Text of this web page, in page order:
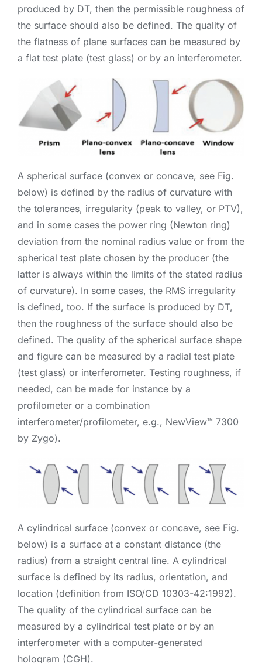
produced by DT, then the permissible roughness of
the surface should also be defined. The quality of
the flatness of plane surfaces can be measured by
a flat test plate (test glass) or by an interferometer.
A spherical surface (convex or concave, see Fig.
below) is defined by the radius of curvature with
the tolerances, irregularity (peak to valley, or PTV),
and in some cases the power ring (Newton ring)
deviation from the nominal radius value or from the
spherical test plate chosen by the producer (the
latter is always within the limits of the stated radius
of curvature). In some cases, the RMS irregularity
is defined, too. If the surface is produced by DT,
then the roughness of the surface should also be
defined. The quality of the spherical surface shape
and figure can be measured by a radial test plate
(test glass) or interferometer. Testing roughness, if
needed, can be made for instance by a
profilometer or a combination
interferometer/profilometer, e.g., NewView™ 7300
by Zygo).
A cylindrical surface (convex or concave, see Fig.
below) is a surface at a constant distance (the
radius) from a straight central line. A cylindrical
surface is defined by its radius, orientation, and
location (definition from ISO/CD 10303-42:1992).
The quality of the cylindrical surface can be
measured by a cylindrical test plate or by an
interferometer with a computer-generated
hologram (CGH).